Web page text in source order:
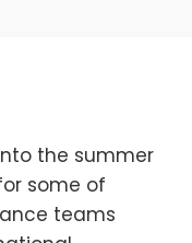
the summer
some of
teams